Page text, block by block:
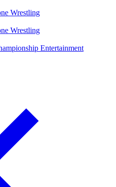
Wrestling
Wrestling
Entertainment